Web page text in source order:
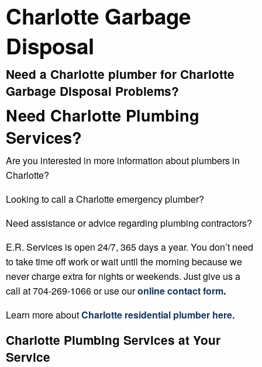
Charlotte Garbage
Disposal
Need a Charlotte plumber for Charlotte
Garbage Disposal Problems?
Need Charlotte Plumbing
Services?
Are you interested in more information about plumbers in
Charlotte?
Looking to call a Charlotte emergency plumber?
Need assistance or advice regarding plumbing contractors?
E.R. Services is open 24/7, 365 days a year. You don’t need
to take time off work or wait until the morning because we
never charge extra for nights or weekends. Just give us a
call at 704-269-1066 or use ouronline contact form.
Learn more aboutCharlotte residential plumber here.
Charlotte Plumbing Services at Your
Service